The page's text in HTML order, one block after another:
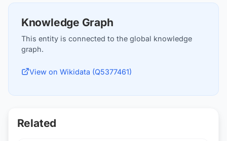
Knowledge Graph
This entity is connected to the global knowledge
graph.
View on Wikidata (Q5377461)
Related